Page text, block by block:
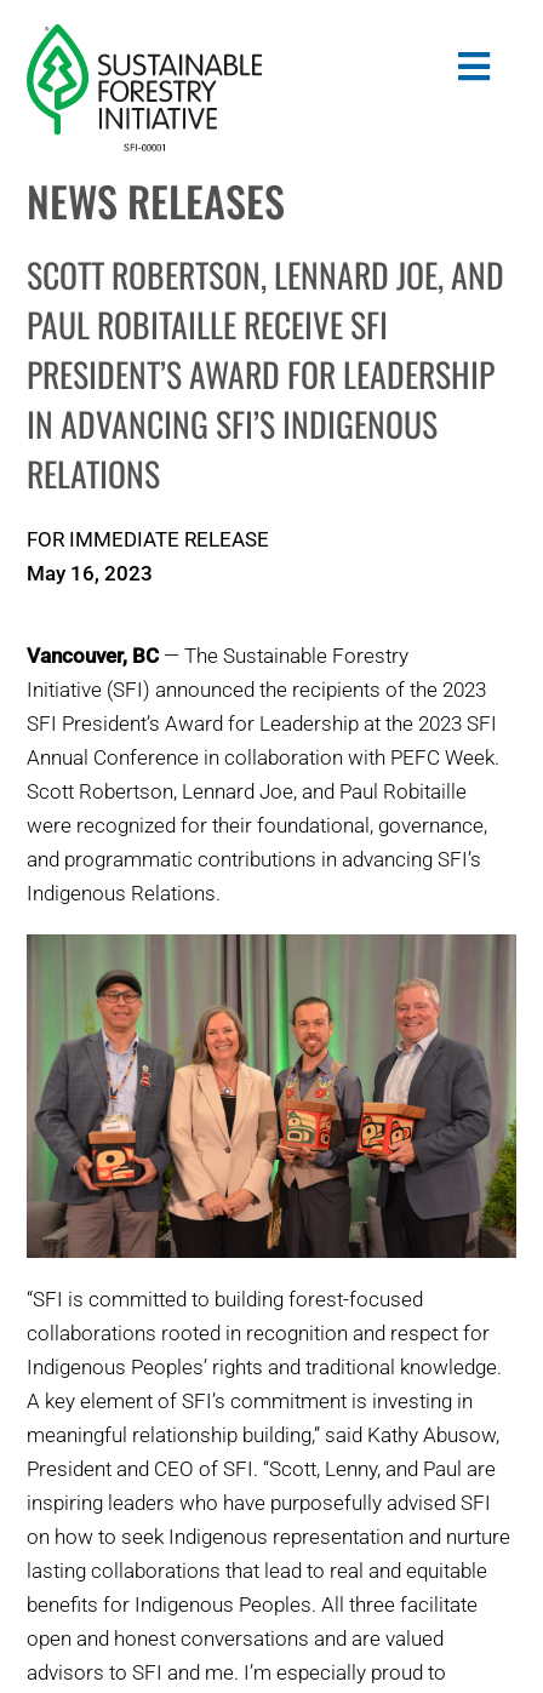
content
Search
STANDARDS
CONSERVATION
COMMUNITY
WHY IT MATTERS
BUY SFI
SFI CERTIFICATES
SFI LABELS
RESOURCES
NETWORK
NEWS RELEASES
SCOTT ROBERTSON, LENNARD JOE, AND
PAUL ROBITAILLE RECEIVE SFI
PRESIDENT’S AWARD FOR LEADERSHIP
IN ADVANCING SFI’S INDIGENOUS
RELATIONS
FOR IMMEDIATE RELEASE
May 16, 2023
Vancouver, BC — The Sustainable Forestry
Initiative (SFI) announced the recipients of the 2023
SFI President’s Award for Leadership at the 2023 SFI
Annual Conference in collaboration with PEFC Week.
Scott Robertson, Lennard Joe, and Paul Robitaille
were recognized for their foundational, governance,
and programmatic contributions in advancing SFI’s
Indigenous Relations.
“SFI is committed to building forest-focused
collaborations rooted in recognition and respect for
Indigenous Peoples’ rights and traditional knowledge.
A key element of SFI’s commitment is investing in
meaningful relationship building,” said Kathy Abusow,
President and CEO of SFI. “Scott, Lenny, and Paul are
inspiring leaders who have purposefully advised SFI
on how to seek Indigenous representation and nurture
lasting collaborations that lead to real and equitable
benefits for Indigenous Peoples. All three facilitate
open and honest conversations and are valued
advisors to SFI and me. I’m especially proud to